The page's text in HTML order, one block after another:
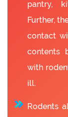
pantry,
Further,
contact
contents
with
ill.
Rodents